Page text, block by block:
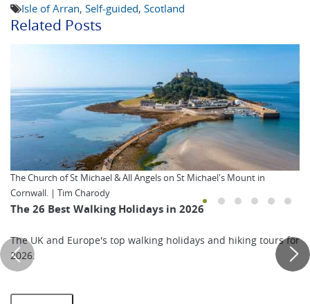
Isle of Arran, Self-guided, Scotland
Related Posts
The Church of St Michael & All Angels on St Michael's Mount in
Cornwall. | Tim Charody
The 26 Best Walking Holidays in 2026
The UK and Europe's top walking holidays and hiking tours for
2026.